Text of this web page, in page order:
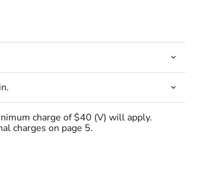
charge of $40 (V) will apply.
charges on page 5.